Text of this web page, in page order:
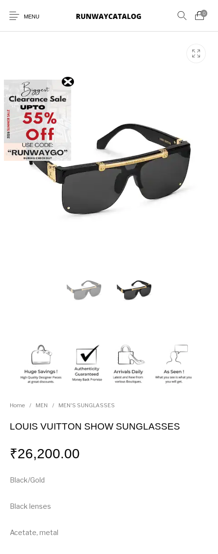
MENU
0
New Products
PERFUMES
Home / MEN / MEN'S SUNGLASSES
LOUIS VUITTON SHOW SUNGLASSES
₹26,200.00
Black/Gold
Black lenses
Acetate, metal